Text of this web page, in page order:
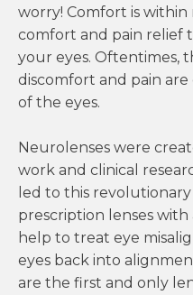
worry! Comfort is
comfort and pain relief
your eyes. Oftentimes,
discomfort and pain
of the eyes.
Neurolenses were
work and clinical
led to this
prescription lenses
help to treat eye
eyes back into
are the first and only